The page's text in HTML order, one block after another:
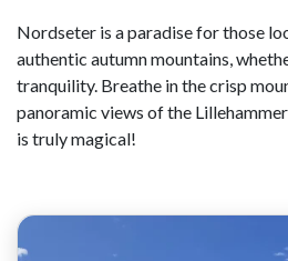
Nordseter is a paradise for those
authentic autumn mountains,
tranquility. Breathe in the crisp
panoramic views of the
is truly magical!